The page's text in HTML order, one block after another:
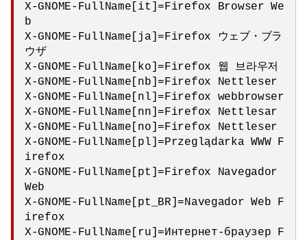
X-GNOME-FullName[it]=Firefox Browser We
b
X-GNOME-FullName[ja]=Firefox ウェブ・ブラ
ウザ
X-GNOME-FullName[ko]=Firefox 웹 브라우저
X-GNOME-FullName[nb]=Firefox Nettleser
X-GNOME-FullName[nl]=Firefox webbrowser
X-GNOME-FullName[nn]=Firefox Nettlesar
X-GNOME-FullName[no]=Firefox Nettleser
X-GNOME-FullName[pl]=Przeglądarka WWW F
irefox
X-GNOME-FullName[pt]=Firefox Navegador
Web
X-GNOME-FullName[pt_BR]=Navegador Web F
irefox
X-GNOME-FullName[ru]=Интернет-браузер F